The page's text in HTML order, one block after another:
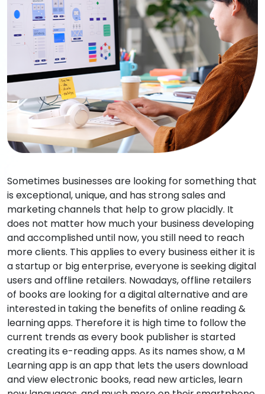
Sometimes businesses are looking for something that
is exceptional, unique, and has strong sales and
marketing channels that help to grow placidly. It
does not matter how much your business developing
and accomplished until now, you still need to reach
more clients. This applies to every business either it is
a startup or big enterprise, everyone is seeking digital
users and offline retailers. Nowadays, offline retailers
of books are looking for a digital alternative and are
interested in taking the benefits of online reading &
learning apps. Therefore it is high time to follow the
current trends as every book publisher is started
creating its e-reading apps. As its names show, a M
Learning app is an app that lets the users download
and view electronic books, read new articles, learn